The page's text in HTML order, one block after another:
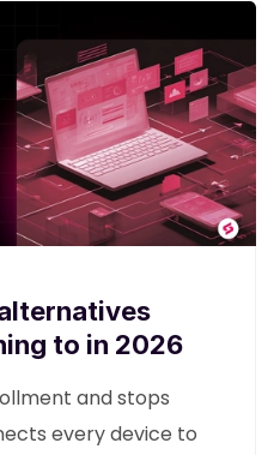
to in 2026
and stops
every device to